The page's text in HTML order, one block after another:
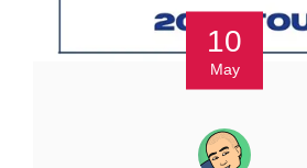
10
May